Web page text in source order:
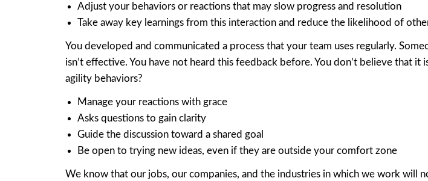
Adjust your behaviors or reactions that may slow progress and resolution
Take away key learnings from this interaction and reduce the likelihood of
You developed and communicated a process that your team uses regularly.
isn’t effective. You have not heard this feedback before. You don’t believe that
agility behaviors?
Manage your reactions with grace
Asks questions to gain clarity
Guide the discussion toward a shared goal
Be open to trying new ideas, even if they are outside your comfort zone
We know that our jobs, our companies, and the industries in which we work will